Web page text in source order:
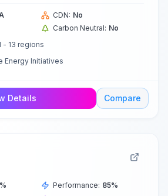
CDN: No
Carbon Neutral: No
- 13 regions
Energy Initiatives
Details Compare
% Performance: 85%